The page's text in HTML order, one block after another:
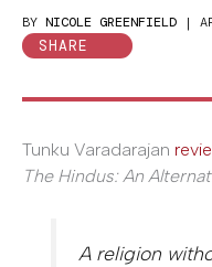
BY NICOLE GREENFIELD |
SHARE
Tunku Varadarajan
The Hindus: An
A religion